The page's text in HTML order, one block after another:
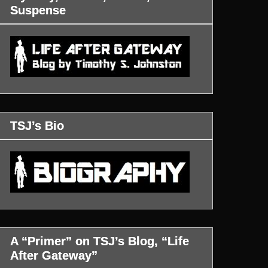
Suspense
TSJ’s Bio
A “Primer” on TSJ’s Blog, “Life
After Gateway”